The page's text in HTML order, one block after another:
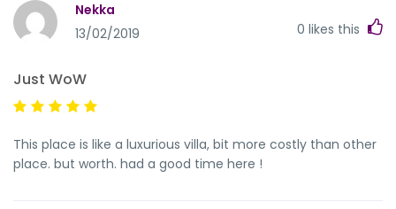
Nekka
13/02/2019
0 likes this
Just WoW
This place is like a luxurious villa, bit more costly than other
place. but worth. had a good time here !